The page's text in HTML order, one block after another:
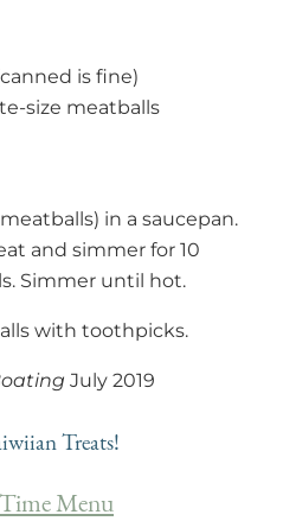
is fine)
size meatballs
in a saucepan.
and simmer for 10
Simmer until hot.
with toothpicks.
July 2019
Treats!
Menu